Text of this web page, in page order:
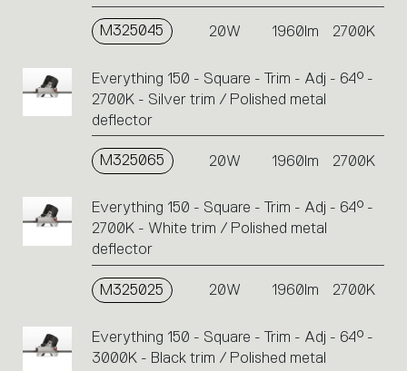
M325045 20W 1960lm 2700K
Everything 150 - Square - Trim - Adj - 64° -
2700K - Silver trim / Polished metal
deflector
M325065 20W 1960lm 2700K
Everything 150 - Square - Trim - Adj - 64° -
2700K - White trim / Polished metal
deflector
M325025 20W 1960lm 2700K
Everything 150 - Square - Trim - Adj - 64° -
3000K - Black trim / Polished metal